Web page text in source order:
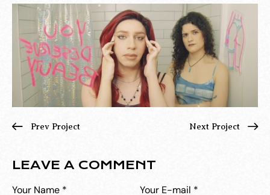
Prev Project Next Project
LEAVE A COMMENT